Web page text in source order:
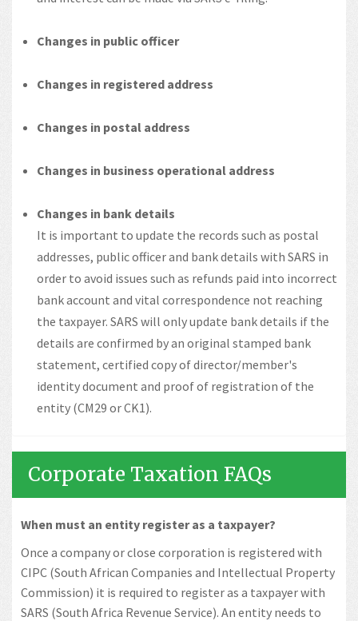
Changes in public officer
Changes in registered address
Changes in postal address
Changes in business operational address
Changes in bank details
It is important to update the records such as postal
addresses, public officer and bank details with SARS in
order to avoid issues such as refunds paid into incorrect
bank account and vital correspondence not reaching
the taxpayer. SARS will only update bank details if the
details are confirmed by an original stamped bank
statement, certified copy of director/member's
identity document and proof of registration of the
entity (CM29 or CK1).
Corporate Taxation FAQs
When must an entity register as a taxpayer?
Once a company or close corporation is registered with
CIPC (South African Companies and Intellectual Property
Commission) it is required to register as a taxpayer with
SARS (South Africa Revenue Service). An entity needs to